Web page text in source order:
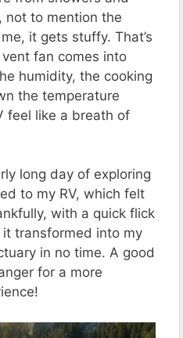
not to mention the
it gets stuffy. That’s
fan comes into
humidity, the cooking
the temperature
feel like a breath of
long day of exploring
to my RV, which felt
with a quick flick
transformed into my
in no time. A good
for a more